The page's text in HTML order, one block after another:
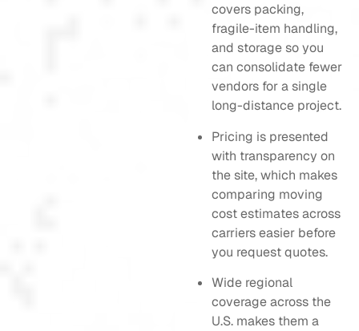
covers packing,
fragile-item handling,
and storage so you
can consolidate fewer
vendors for a single
long-distance project.
Pricing is presented
with transparency on
the site, which makes
comparing moving
cost estimates across
carriers easier before
you request quotes.
Wide regional
coverage across the
U.S. makes them a